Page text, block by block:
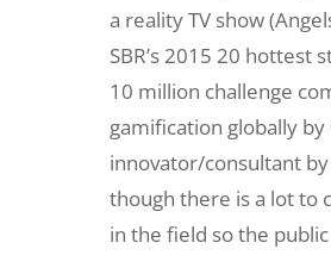
a reality TV show
SBR’s 2015 20
10 million challenge
gamification globally
innovator/consultant
though there is a lot to
in the field so the